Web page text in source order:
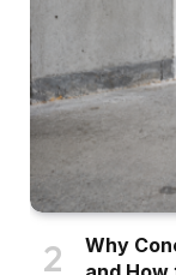
Why